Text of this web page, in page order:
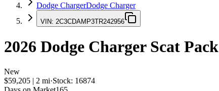
Dodge ChargerDodge Charger
VIN: 2C3CDAMP3TR242956
2026 Dodge ChargerScat Pack
New
$59,205 | 2 mi·Stock: 16874